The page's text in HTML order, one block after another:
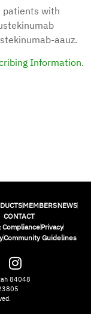
patients with
aauz.
Information.
MEMBERSNEWS
CONTACT
CompliancePrivacy
Community Guidelines
84048